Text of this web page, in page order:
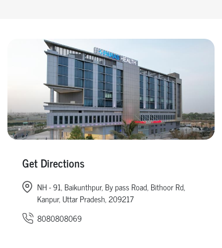
Get Directions
NH - 91, Baikunthpur, By pass Road, Bithoor Rd,
Kanpur, Uttar Pradesh, 209217
8080808069